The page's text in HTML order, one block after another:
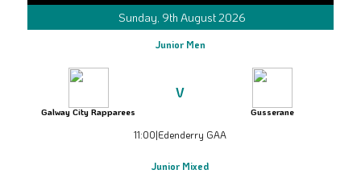
Sunday, 9th August 2026
Junior Men
Galway City Rapparees
V
Gusserane
11:00|Edenderry GAA
Junior Mixed